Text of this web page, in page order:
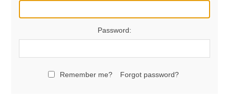
Password:
Remember me? Forgot password?